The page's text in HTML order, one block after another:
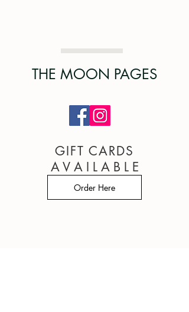
THE MOON PAGES
GIFT CARDS
A V A I L A B L E
Order Here